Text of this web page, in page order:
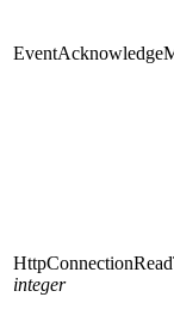
integer